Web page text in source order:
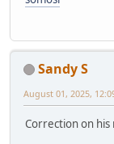
Sandy S
August 01, 2025,
Correction on